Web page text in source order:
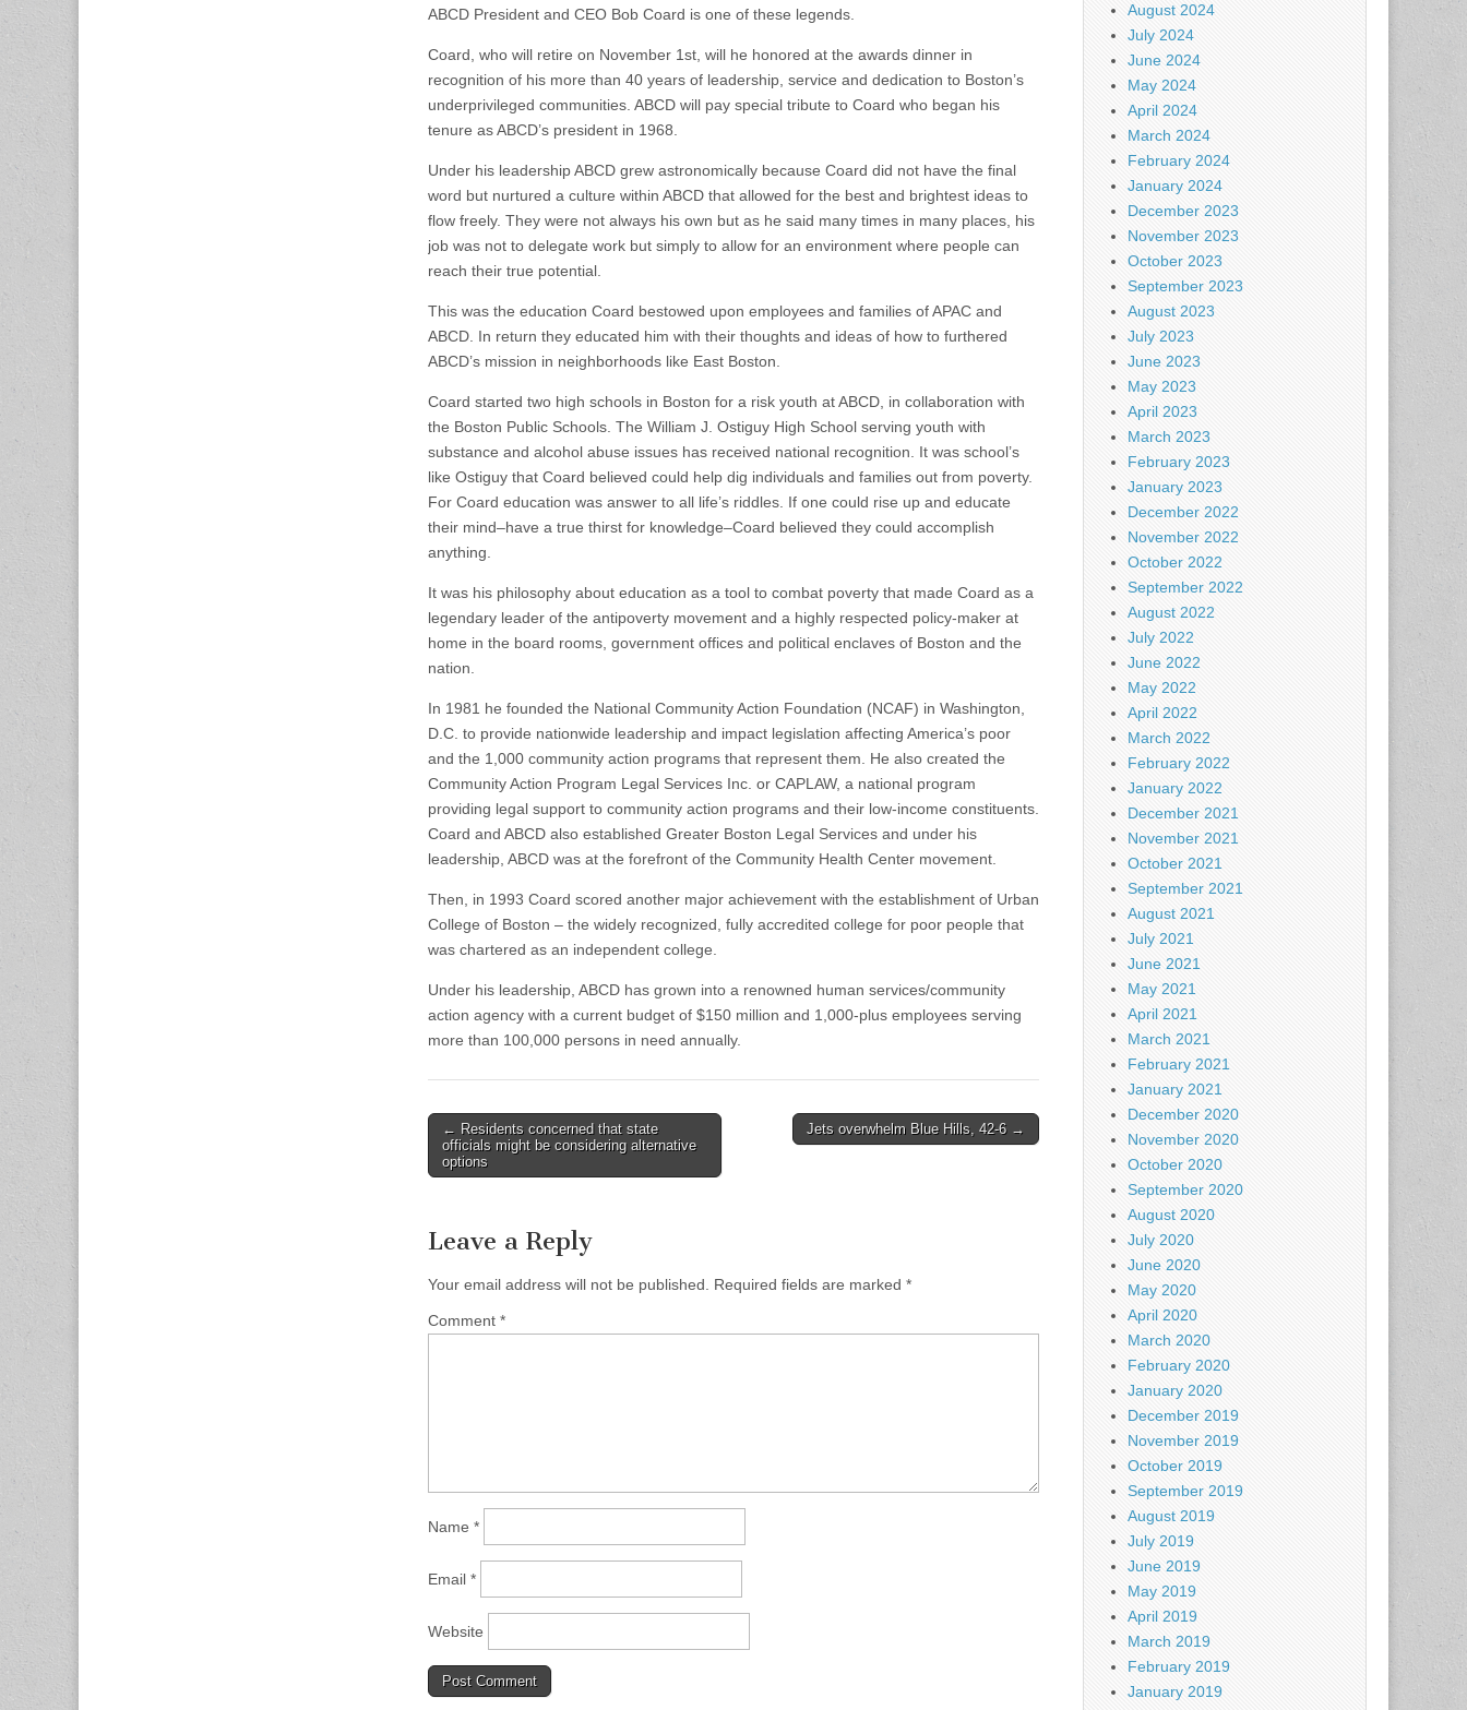
ABCD President and CEO Bob Coard is one of these legends.
Coard, who will retire on November 1st, will he honored at the awards dinner in
recognition of his more than 40 years of leadership, service and dedication to Boston’s
underprivileged communities. ABCD will pay special tribute to Coard who began his
tenure as ABCD’s president in 1968.
Under his leadership ABCD grew astronomically because Coard did not have the final
word but nurtured a culture within ABCD that allowed for the best and brightest ideas to
flow freely. They were not always his own but as he said many times in many places, his
job was not to delegate work but simply to allow for an environment where people can
reach their true potential.
This was the education Coard bestowed upon employees and families of APAC and
ABCD. In return they educated him with their thoughts and ideas of how to furthered
ABCD’s mission in neighborhoods like East Boston.
Coard started two high schools in Boston for a risk youth at ABCD, in collaboration with
the Boston Public Schools. The William J. Ostiguy High School serving youth with
substance and alcohol abuse issues has received national recognition. It was school’s
like Ostiguy that Coard believed could help dig individuals and families out from poverty.
For Coard education was answer to all life’s riddles. If one could rise up and educate
their mind–have a true thirst for knowledge–Coard believed they could accomplish
anything.
It was his philosophy about education as a tool to combat poverty that made Coard as a
legendary leader of the antipoverty movement and a highly respected policy-maker at
home in the board rooms, government offices and political enclaves of Boston and the
nation.
In 1981 he founded the National Community Action Foundation (NCAF) in Washington,
D.C. to provide nationwide leadership and impact legislation affecting America’s poor
and the 1,000 community action programs that represent them. He also created the
Community Action Program Legal Services Inc. or CAPLAW, a national program
providing legal support to community action programs and their low-income constituents.
Coard and ABCD also established Greater Boston Legal Services and under his
leadership, ABCD was at the forefront of the Community Health Center movement.
Then, in 1993 Coard scored another major achievement with the establishment of Urban
College of Boston – the widely recognized, fully accredited college for poor people that
was chartered as an independent college.
Under his leadership, ABCD has grown into a renowned human services/community
action agency with a current budget of $150 million and 1,000-plus employees serving
more than 100,000 persons in need annually.
Post
navigation
← Residents concerned that state
officials might be considering alternative
options
Jets overwhelm Blue Hills, 42-6 →
Leave a Reply
Your email address will not be published. Required fields are marked *
Comment *
Name *
Email *
Website
August 2024
July 2024
June 2024
May 2024
April 2024
March 2024
February 2024
January 2024
December 2023
November 2023
October 2023
September 2023
August 2023
July 2023
June 2023
May 2023
April 2023
March 2023
February 2023
January 2023
December 2022
November 2022
October 2022
September 2022
August 2022
July 2022
June 2022
May 2022
April 2022
March 2022
February 2022
January 2022
December 2021
November 2021
October 2021
September 2021
August 2021
July 2021
June 2021
May 2021
April 2021
March 2021
February 2021
January 2021
December 2020
November 2020
October 2020
September 2020
August 2020
July 2020
June 2020
May 2020
April 2020
March 2020
February 2020
January 2020
December 2019
November 2019
October 2019
September 2019
August 2019
July 2019
June 2019
May 2019
April 2019
March 2019
February 2019
January 2019